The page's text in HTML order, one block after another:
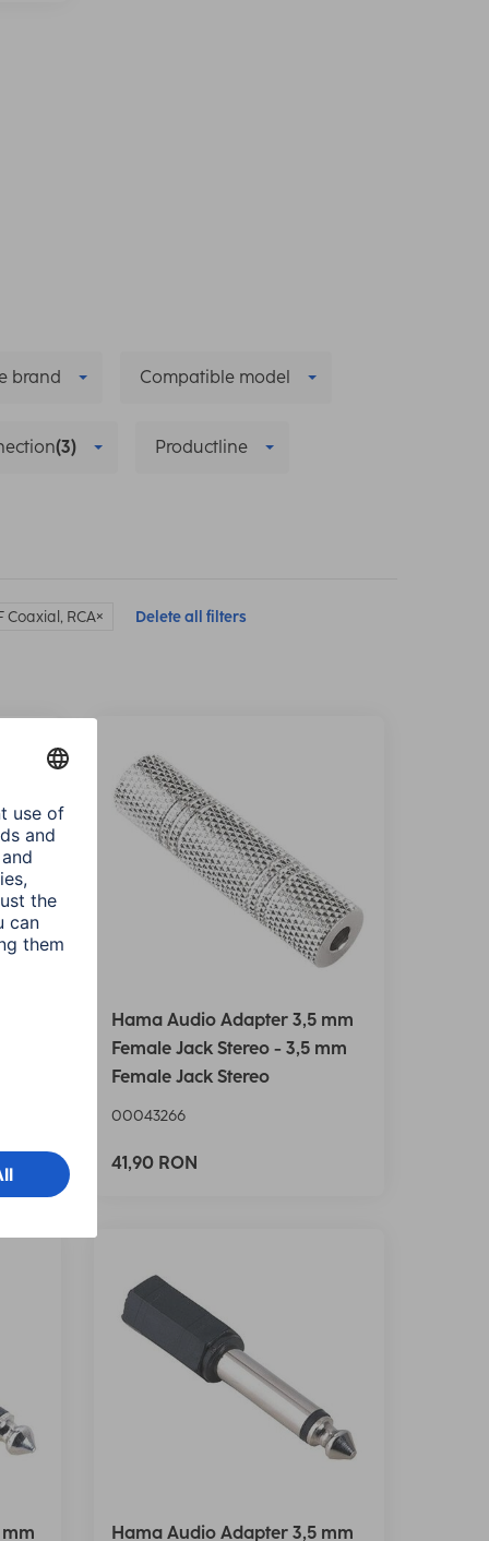
brand Compatible model
(3) Productline
Coaxial, RCA Delete all filters
Hama Audio Adapter 3,5 mm
Female Jack Stereo - 3,5 mm
Female Jack Stereo
00043266
41,90 RON
Hama Audio Adapter 3,5 mm